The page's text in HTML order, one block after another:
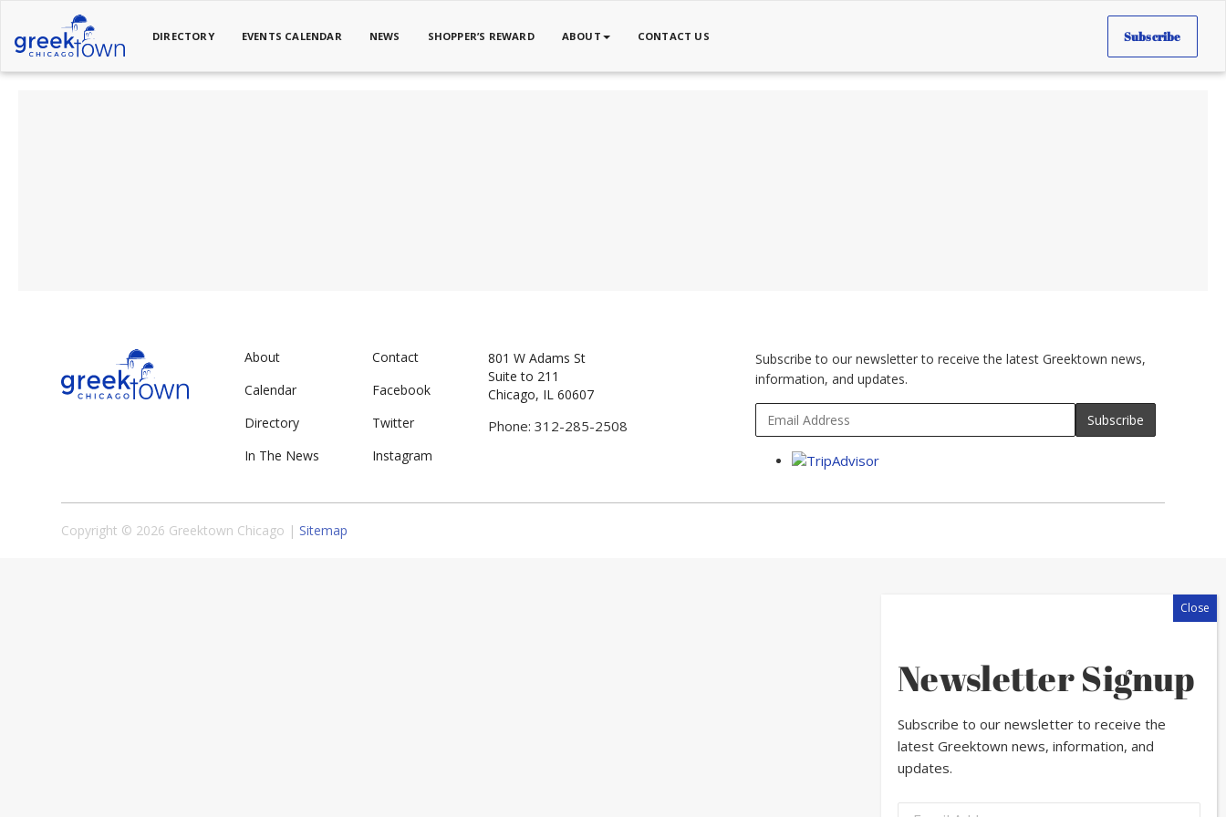
DIRECTORY EVENTS CALENDAR NEWS SHOPPER’S REWARD ABOUT CONTACT US Subscribe
About
Calendar
Directory
In The News
Contact
Facebook
Twitter
Instagram
801 W Adams St
Suite to 211
Chicago, IL 60607
Phone: 312-285-2508
Subscribe to our newsletter to receive the latest Greektown news,
information, and updates.
Copyright © 2026 Greektown Chicago |Sitemap
Newsletter Signup
Subscribe to our newsletter to receive the
latest Greektown news, information, and
updates.